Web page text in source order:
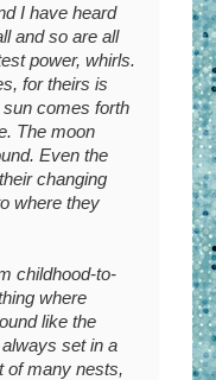
I have heard
and so are all
power, whirls.
for theirs is
comes forth
The moon
Even the
changing
where they
childhood-to-
where
like the
set in a
of many nests,